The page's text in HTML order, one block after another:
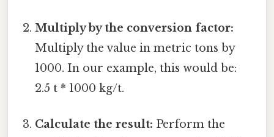
Multiply by the conversion factor:
Multiply the value in metric tons by
1000. In our example, this would be:
2.5 t * 1000 kg/t.
Calculate the result: Perform the